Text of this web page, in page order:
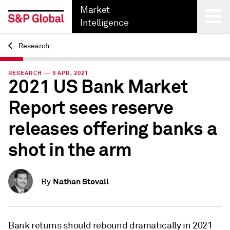
Market
Intelligence
Back
Research
RESEARCH — 9 APR, 2021
2021 US Bank Market
Report sees reserve
releases offering banks a
shot in the arm
By Nathan Stovall
Bank returns should rebound dramatically in 2021